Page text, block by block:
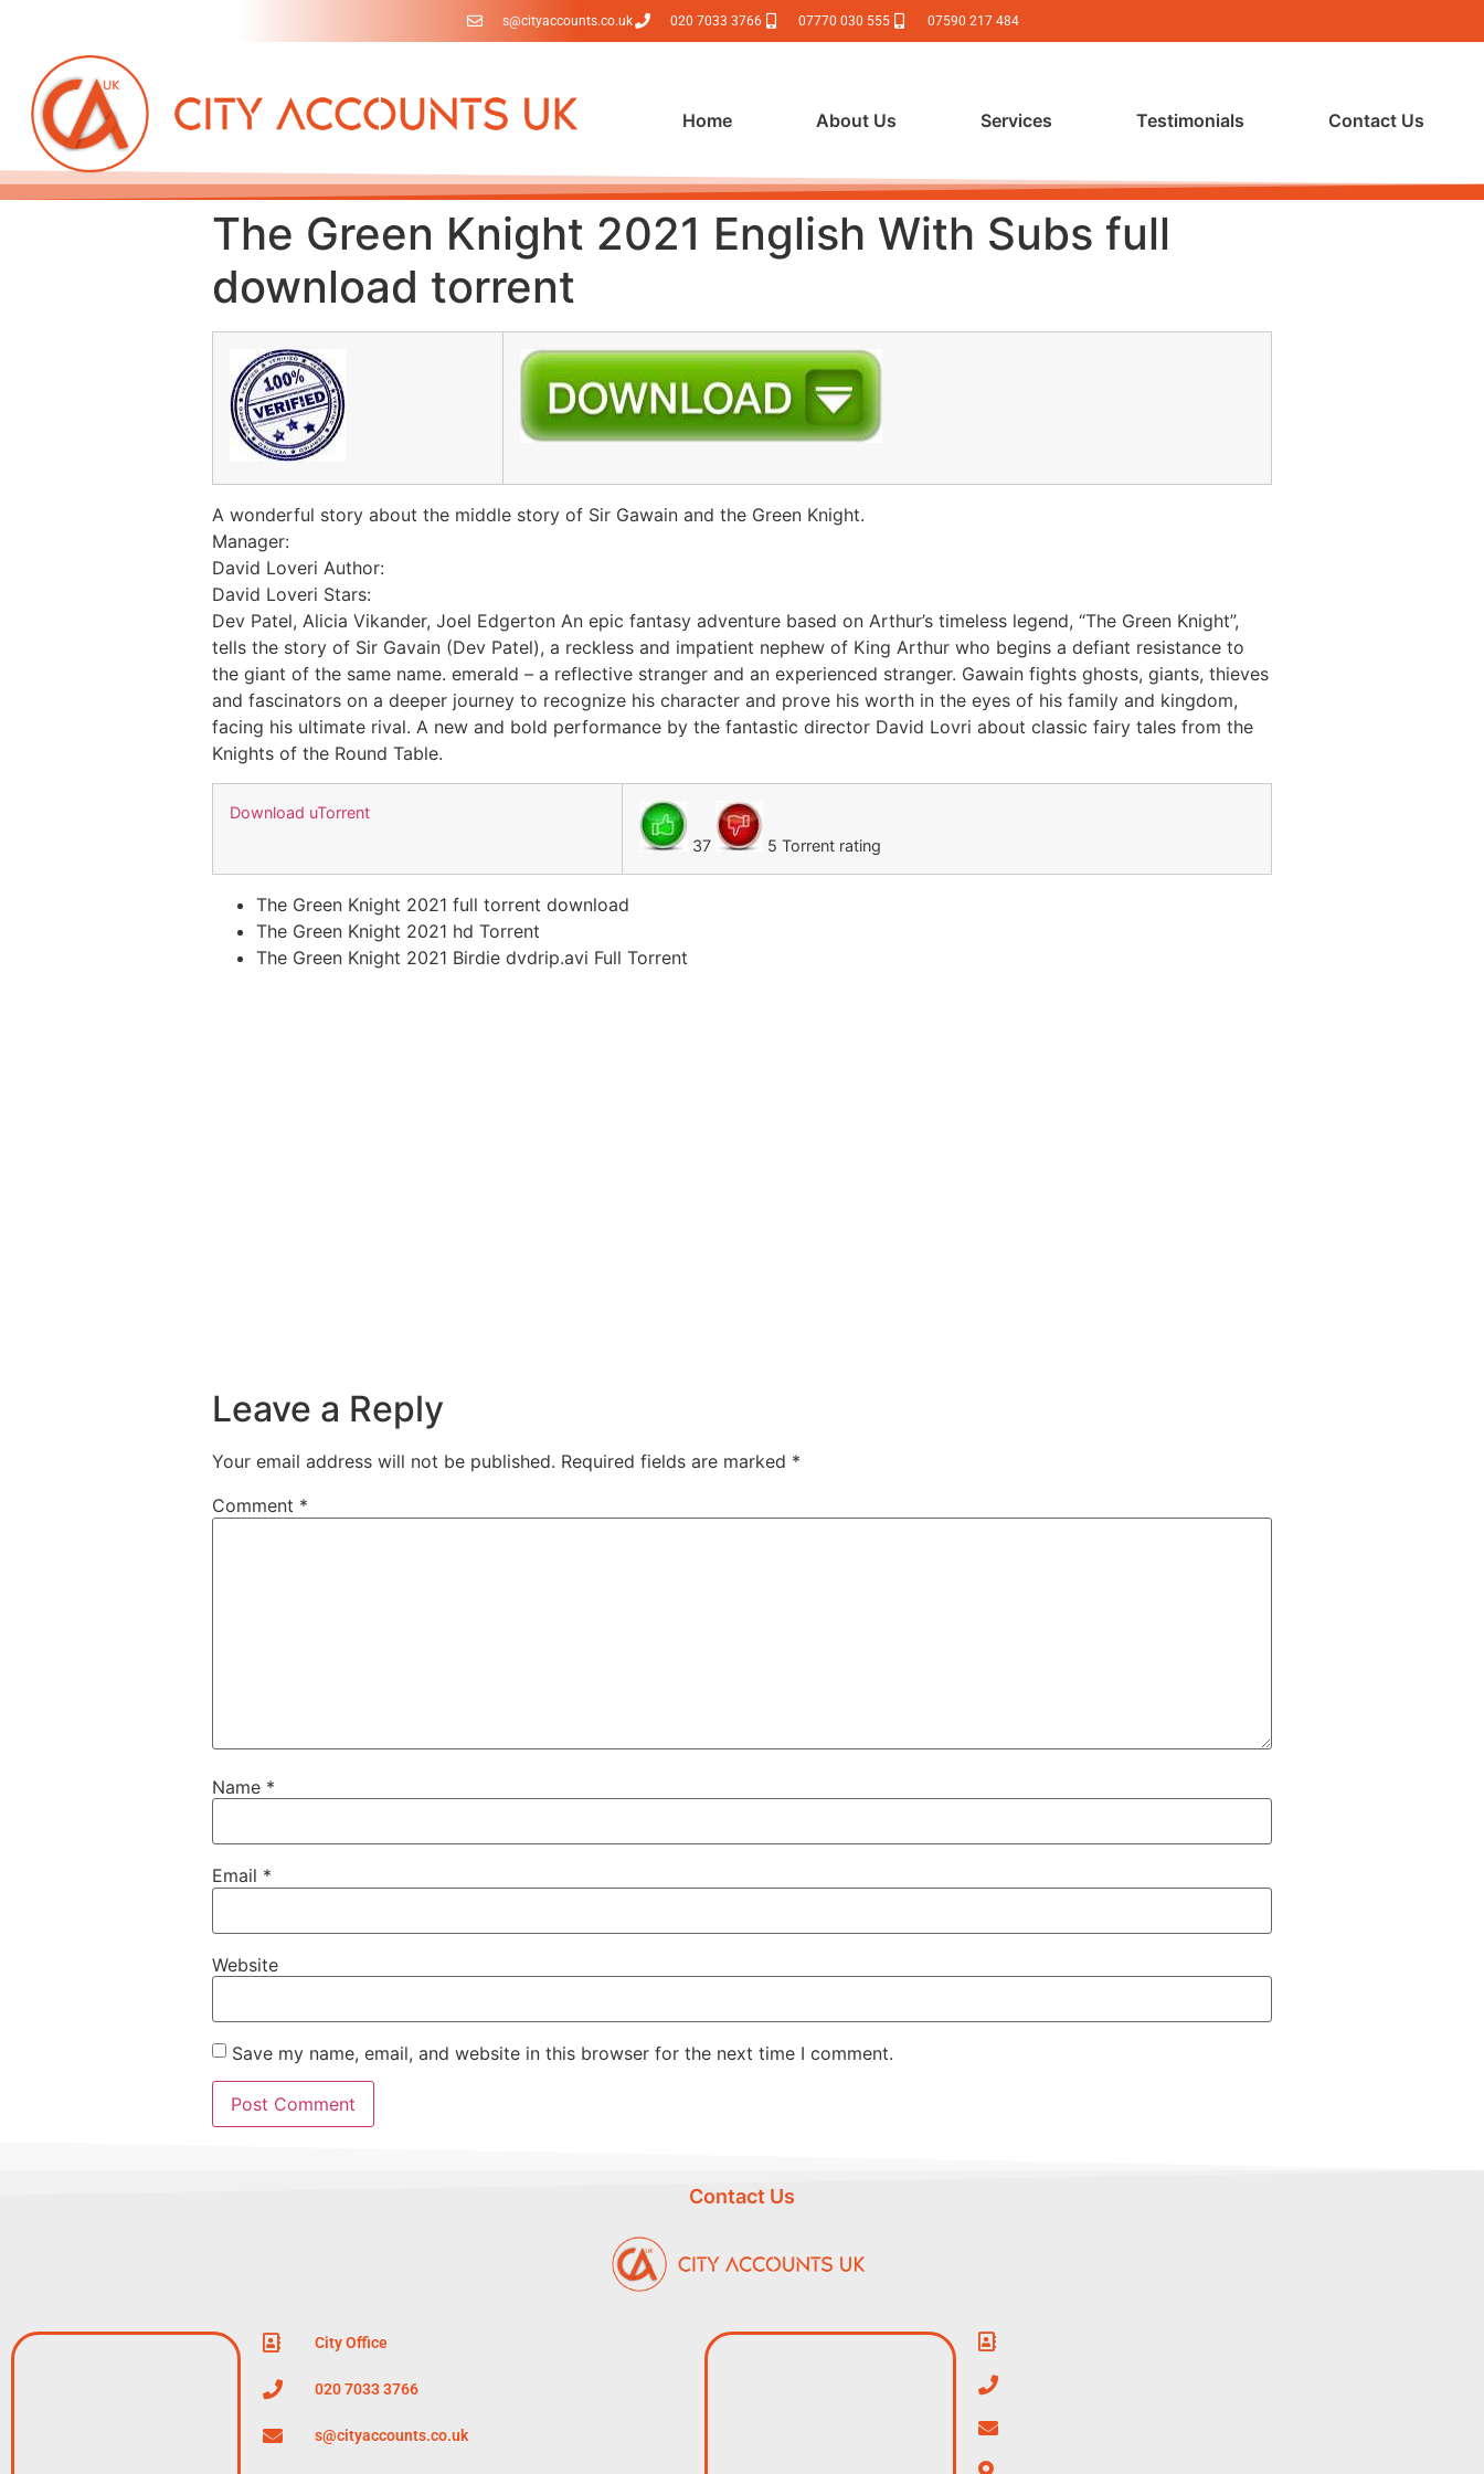
s@cityaccounts.co.uk 020 7033 3766 07770 030 555 07590 217 484
Home About Us Services Testimonials Contact Us
The Green Knight 2021 English With Subs full
download torrent
A wonderful story about the middle story of Sir Gawain and the Green Knight.
Manager:
David Loveri Author:
David Loveri Stars:
Dev Patel, Alicia Vikander, Joel Edgerton An epic fantasy adventure based on Arthur’s timeless legend, “The Green Knight”,
tells the story of Sir Gavain (Dev Patel), a reckless and impatient nephew of King Arthur who begins a defiant resistance to
the giant of the same name. emerald – a reflective stranger and an experienced stranger. Gawain fights ghosts, giants, thieves
and fascinators on a deeper journey to recognize his character and prove his worth in the eyes of his family and kingdom,
facing his ultimate rival. A new and bold performance by the fantastic director David Lovri about classic fairy tales from the
Knights of the Round Table.
Download uTorrent
37
5 Torrent rating
The Green Knight 2021 full torrent download
The Green Knight 2021 hd Torrent
The Green Knight 2021 Birdie dvdrip.avi Full Torrent
Leave a Reply
Your email address will not be published. Required fields are marked *
Comment *
Name *
Email *
Website
Save my name, email, and website in this browser for the next time I comment.
Contact Us
City Office
020 7033 3766
s@cityaccounts.co.uk